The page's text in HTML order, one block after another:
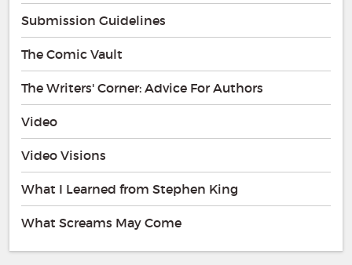
Submission Guidelines
The Comic Vault
The Writers' Corner: Advice For Authors
Video
Video Visions
What I Learned from Stephen King
What Screams May Come